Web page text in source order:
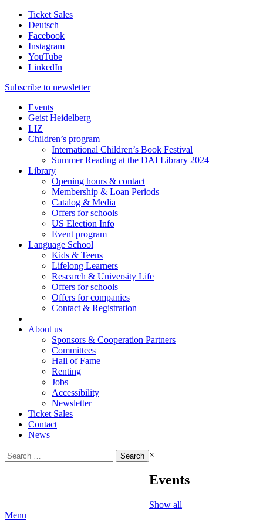
Ticket Sales
Deutsch
Facebook
Instagram
YouTube
LinkedIn
Subscribe to newsletter
Events
Geist Heidelberg
LIZ
Children’s program
International Children’s Book Festival
Summer Reading at the DAI Library 2024
Library
Opening hours & contact
Membership & Loan Periods
Catalog & Media
Offers for schools
US Election Info
Event program
Language School
Kids & Teens
Lifelong Learners
Research & University Life
Offers for schools
Offers for companies
Contact & Registration
|
About us
Sponsors & Cooperation Partners
Committees
Hall of Fame
Renting
Jobs
Accessibility
Newsletter
Ticket Sales
Contact
News
Search
for:
×
Events
Show all
Menu